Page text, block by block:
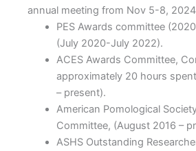
annual meeting from Nov 5-8,
PES Awards committee
(July 2020-July 2022).
ACES Awards Committee,
approximately 20 hours
– present).
American Pomological
Committee, (August 2016 –
ASHS Outstanding